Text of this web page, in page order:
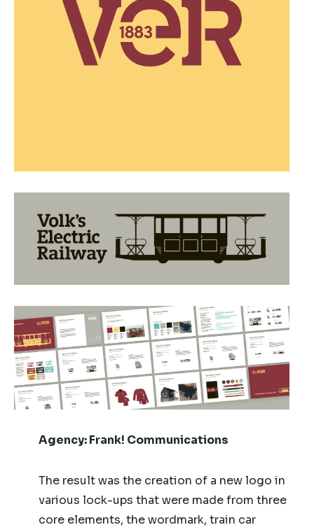
Agency:Frank! Communications
The result was the creation of a new logo in
various lock-ups that were made from three
core elements, the wordmark, train car